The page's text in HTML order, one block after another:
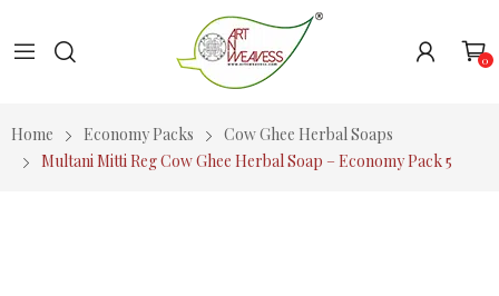
0
Home Economy Packs
Cow Ghee Herbal Soaps
Multani Mitti Reg Cow Ghee Herbal Soap – Economy Pack 5